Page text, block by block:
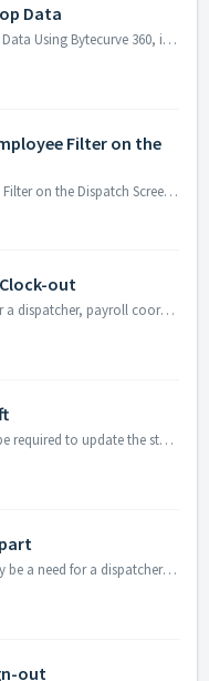
Data
Reviewing Daily Plan vs. Actual Stop Data Using Bytecurve 360, it is possible to view the comparison between the “planned” route for a driving task, and th...
Filter on the
Using the Unassigned Bus/Employee Filter on the Dispatch Screen On the Dispatch screen of Bytecurve 360 the user is able to sort through the data quickl...
out
On occasion, it may be necessary for a dispatcher, payroll coordinator, or other role to use the Bytecurve 360 software to manually clock an employee into...
Under certain circumstances it may be required to update the start/end, stop, school times of many routes or tasks for a given day. To accomplish this task...
Introduction On occasion, there may be a need for a dispatcher to split out, and reassign, one or more Routes scheduled for the day, along with the Runs...
out